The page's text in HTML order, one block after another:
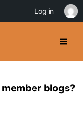
blogs?
Log in